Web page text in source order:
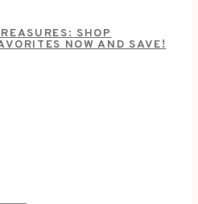
SHOP
NOW AND SAVE!